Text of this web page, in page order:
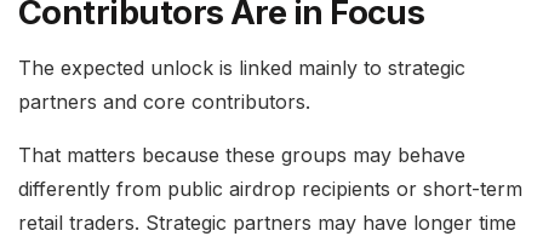
Contributors Are in Focus
The expected unlock is linked mainly to strategic
partners and core contributors.
That matters because these groups may behave
differently from public airdrop recipients or short-term
retail traders. Strategic partners may have longer time